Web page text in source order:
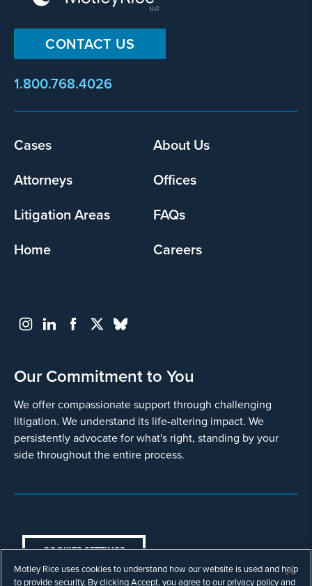
CONTACT US
1.800.768.4026
Footer
Cases
About Us
Attorneys
Offices
Litigation Areas
FAQs
Home
Careers
Our Commitment to You
We offer compassionate support through challenging
litigation. We understand its life-altering impact. We
persistently advocate for what's right, standing by your
side throughout the entire process.
COOKIES SETTINGS
© Copyright 2003 - 2026 Motley Rice LLC. All
Motley Rice uses cookies to understand how our website is used and help
to provide security. By clicking Accept, you agree to our privacy policy and